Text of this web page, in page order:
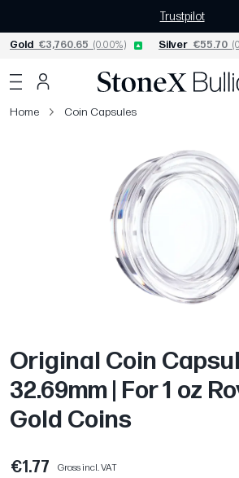
Trustpilot
Gold €3,760.65 (0.00%) Silver €55.70
Home Coin Capsules
Original Coin
32.69mm | For 1 oz
Gold Coins
€1.77 Gross incl. VAT